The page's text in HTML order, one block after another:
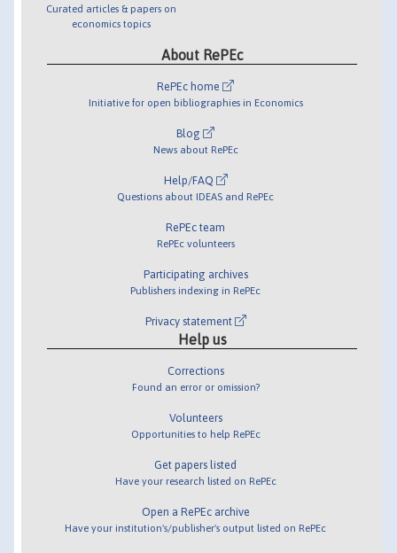
Curated articles & papers on
economics topics
About RePEc
RePEc home
Initiative for open bibliographies in Economics
Blog
News about RePEc
Help/FAQ
Questions about IDEAS and RePEc
RePEc team
RePEc volunteers
Participating archives
Publishers indexing in RePEc
Privacy statement
Help us
Corrections
Found an error or omission?
Volunteers
Opportunities to help RePEc
Get papers listed
Have your research listed on RePEc
Open a RePEc archive
Have your institution's/publisher's output listed on RePEc